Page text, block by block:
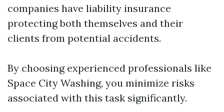
companies have liability insurance
protecting both themselves and their
clients from potential accidents.
By choosing experienced professionals like
Space City Washing, you minimize risks
associated with this task significantly.